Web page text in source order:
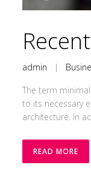
admin |
The term
to its necessary
architecture. In
READ MORE